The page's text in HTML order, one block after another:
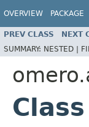
OVERVIEW PACKAGE
PREV CLASS NEXT
SUMMARY: NESTED |